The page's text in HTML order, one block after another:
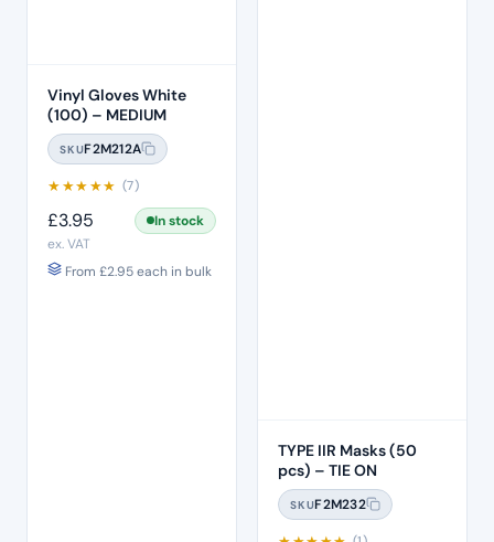
Vinyl Gloves White
(100) – MEDIUM
SKUF2M212A
★★★★★ (7)
£3.95
In stock
ex. VAT
From £2.95each in bulk
TYPE IIR Masks (50
pcs) – TIE ON
SKUF2M232